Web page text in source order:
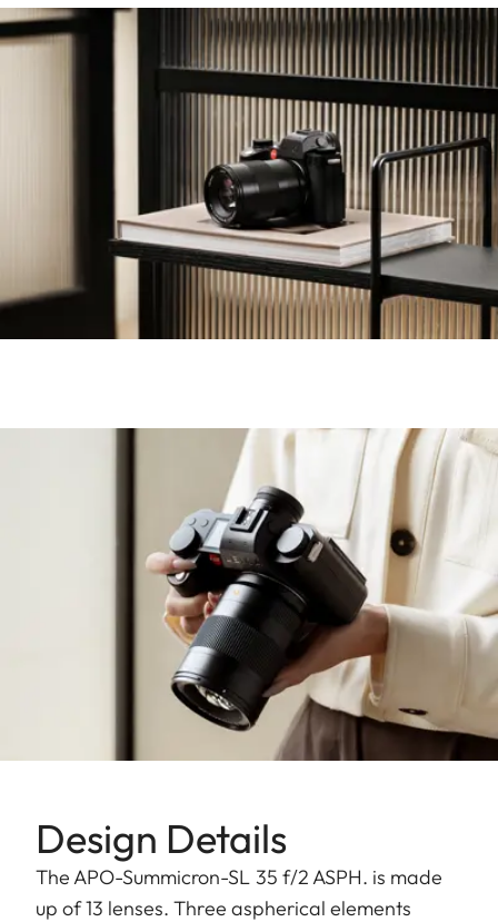
Design Details
The APO-Summicron-SL 35 f/2 ASPH. is made
up of 13 lenses. Three aspherical elements